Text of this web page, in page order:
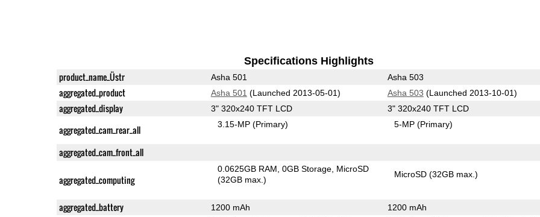
Specifications Highlights
product_name_Üstr Asha 501 Asha 503
aggregated_product Asha 501 (Launched 2013-05-01) Asha 503 (Launched 2013-10-01)
aggregated_display 3" 320x240 TFT LCD 3" 320x240 TFT LCD
aggregated_cam_rear_all 3.15-MP(Primary) 5-MP(Primary)
aggregated_cam_front_all
aggregated_computing
0.0625GB RAM 0GB Storage MicroSD
(32GB max.)
MicroSD (32GB max.)
aggregated_battery 1200 mAh 1200 mAh